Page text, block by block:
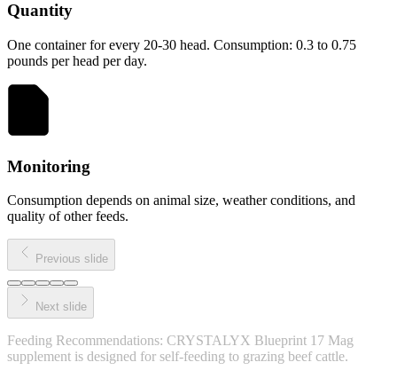
Quantity
One container for every 20-30 head. Consumption: 0.3 to 0.75
pounds per head per day.
Monitoring
Consumption depends on animal size, weather conditions, and
quality of other feeds.
Previous slide
Next slide
Feeding Recommendations: CRYSTALYX Blueprint 17 Mag
supplement is designed for self-feeding to grazing beef cattle.